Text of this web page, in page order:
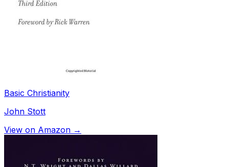
Basic Christianity
John Stott
View on Amazon →